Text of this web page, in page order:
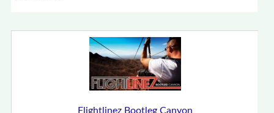
Flightlinez Bootleg Canyon